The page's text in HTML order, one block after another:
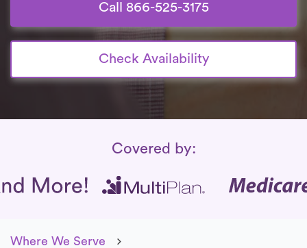
Call 866-525-3175
Check Availability
Insurance Coverage
Covered by:
Where We Serve